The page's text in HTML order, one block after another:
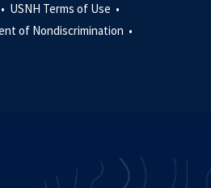
USNH Terms of Use •
of Nondiscrimination •